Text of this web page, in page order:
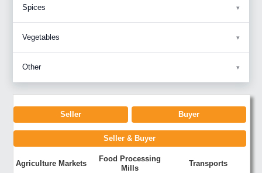
Spices
Vegetables
Other
Seller Buyer
Seller & Buyer
Agriculture Markets
Food Processing
Mills
Transports